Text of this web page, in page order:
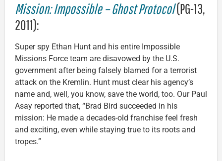
Mission: Impossible – Ghost Protocol(PG-13,
2011):
Super spy Ethan Hunt and his entire Impossible
Missions Force team are disavowed by the U.S.
government after being falsely blamed for a terrorist
attack on the Kremlin. Hunt must clear his agency’s
name and, well, you know, save the world, too. Our Paul
Asay reported that, “Brad Bird succeeded in his
mission: He made a decades-old franchise feel fresh
and exciting, even while staying true to its roots and
tropes.”